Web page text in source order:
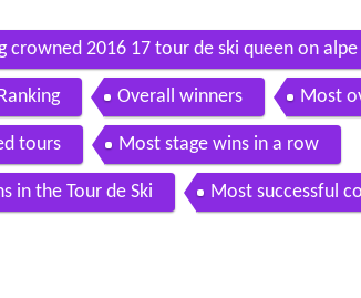
crowned 2016 17 tour de ski queen on
Overall winners Most
tours Most stage wins in a row
in the Tour de Ski Most successful